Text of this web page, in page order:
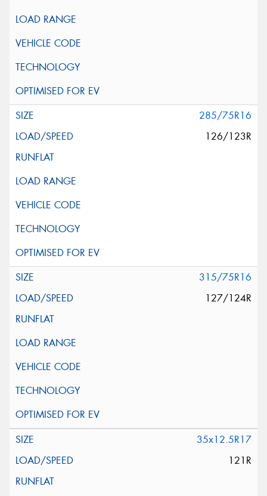
285/75R16
126/123R
315/75R16
127/124R
35x12.5R17
121R